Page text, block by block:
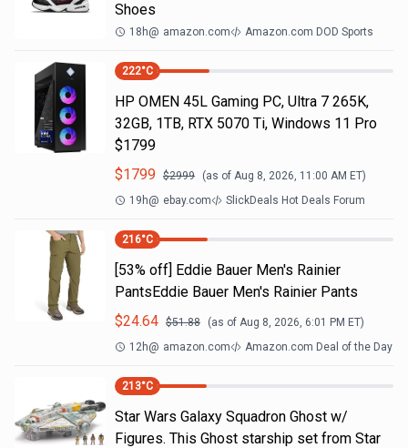
Shoes
18h@ amazon.com Amazon.com DOD Sports
222°C
HP OMEN 45L Gaming PC, Ultra 7 265K,
32GB, 1TB, RTX 5070 Ti, Windows 11 Pro
$1799
$1799 $2999 (as of Aug 8, 2026, 11:00 AM ET)
19h@ ebay.com SlickDeals Hot Deals Forum
216°C
[53% off] Eddie Bauer Men's Rainier
PantsEddie Bauer Men's Rainier Pants
$24.64 $51.88 (as of Aug 8, 2026, 6:01 PM ET)
12h@ amazon.com Amazon.com Deal of the Day
213°C
Star Wars Galaxy Squadron Ghost w/
Figures. This Ghost starship set from Star